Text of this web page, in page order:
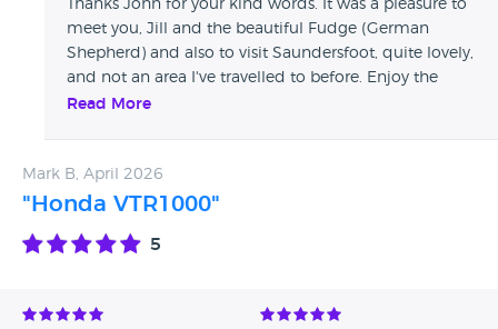
Thanks John for your kind words. It was a pleasure to
meet you, Jill and the beautiful Fudge (German
Shepherd) and also to visit Saundersfoot, quite lovely,
and not an area I've travelled to before. Enjoy the
Multi V4S on those fabulous roads you have on your
Read More
Mark B, April 2026
"Honda VTR1000"
5